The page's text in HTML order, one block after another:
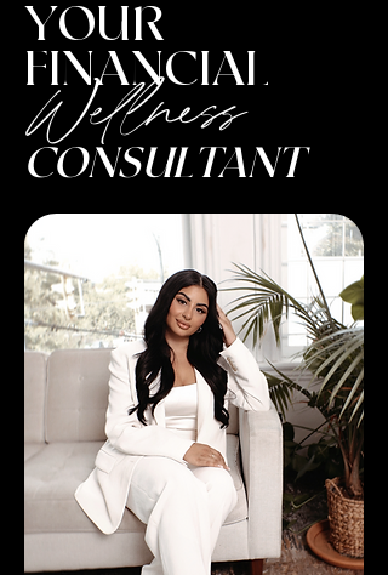
YOUR
FINANCIAL
Wellness
CONSULTANT